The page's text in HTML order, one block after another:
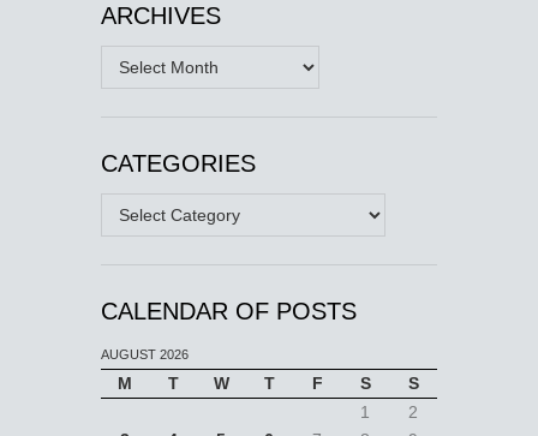
ARCHIVES
Archives
CATEGORIES
Categories
CALENDAR OF POSTS
AUGUST 2026
M T W T F S
S
1
2